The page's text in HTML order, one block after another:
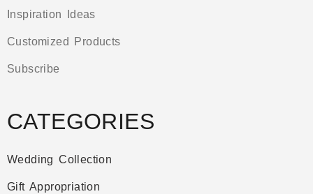
Inspiration Ideas
Customized Products
Subscribe
CATEGORIES
Wedding Collection
Gift Appropriation